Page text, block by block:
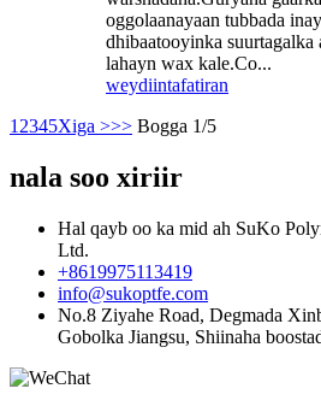
oggolaanayaan tubbada
dhibaatooyinka suurtagalka
lahayn wax kale.Co...
weydiintafatiran
12345Xiga >>> Bogga 1/5
nala soo xiriir
Hal qayb oo ka mid ah SuKo
Ltd.
+8619975113419
info@sukoptfe.com
No.8 Ziyahe Road, Degmada
Gobolka Jiangsu, Shiinaha